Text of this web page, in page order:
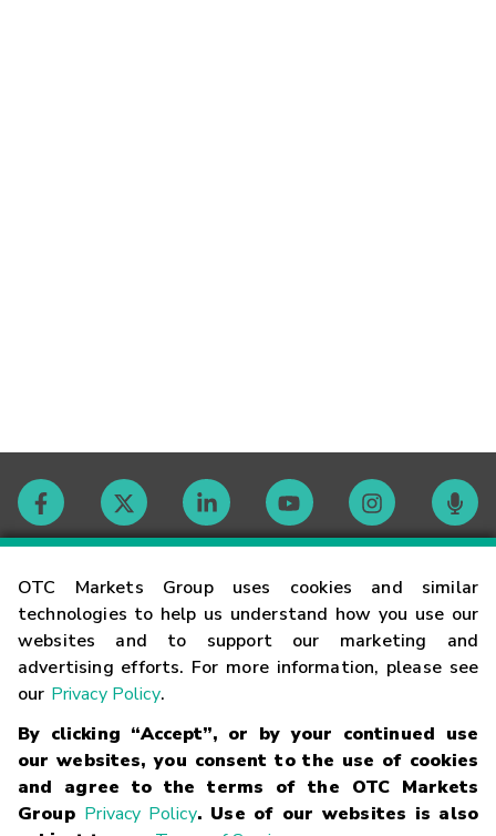
OTC Markets Group uses cookies and similar
technologies to help us understand how you use our
websites and to support our marketing and
advertising efforts. For more information, please see
our Privacy Policy.
By clicking “Accept”, or by your continued use
our websites, you consent to the use of cookies
and agree to the terms of the OTC Markets
Group Privacy Policy. Use of our websites is also
Contact
Careers
Glossary